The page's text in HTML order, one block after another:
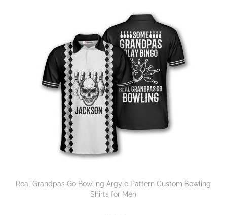
Real Grandpas Go Bowling Argyle Pattern Custom Bowling
Shirts for Men